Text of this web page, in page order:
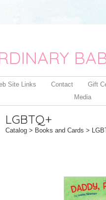
Site Links Contact Gift
Media
LGBTQ+
Catalog > Books and Cards >